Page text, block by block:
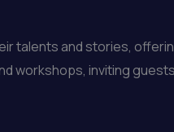
talents and stories,
workshops, inviting